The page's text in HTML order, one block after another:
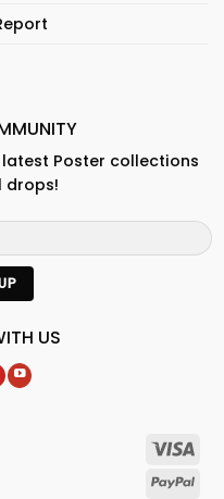
Poster collections
drops!
US